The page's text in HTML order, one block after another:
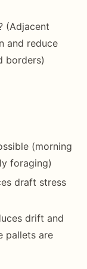
(Adjacent
and reduce
borders)
(morning
foraging)
draft stress
drift and
pallets are